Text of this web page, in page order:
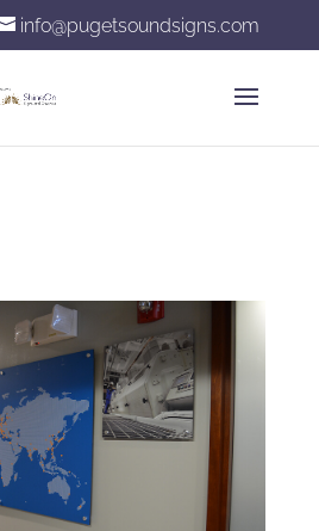
info@pugetsoundsigns.com